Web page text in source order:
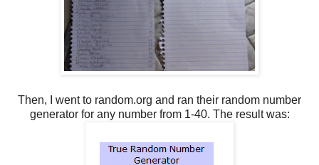
Then, I went to random.org and ran their random number
generator for any number from 1-40. The result was: